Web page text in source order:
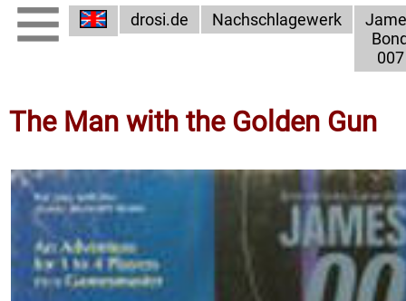
drosi.de Nachschlagewerk
007
The Man with the Golden Gun